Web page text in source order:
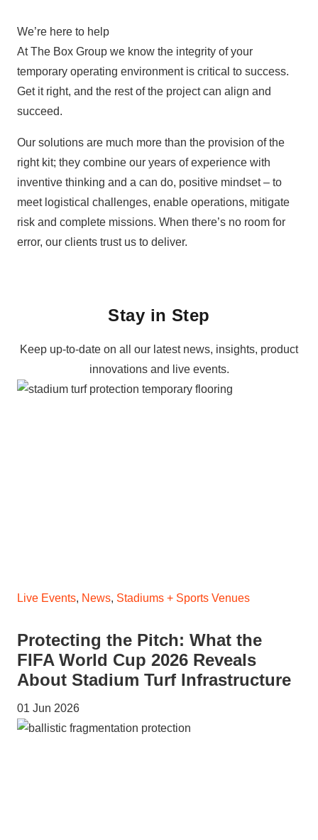
We’re here to help
At The Box Group we know the integrity of your
temporary operating environment is critical to success.
Get it right, and the rest of the project can align and
succeed.
Our solutions are much more than the provision of the
right kit; they combine our years of experience with
inventive thinking and a can do, positive mindset – to
meet logistical challenges, enable operations, mitigate
risk and complete missions. When there’s no room for
error, our clients trust us to deliver.
Stay in Step
Keep up-to-date on all our latest news, insights, product
innovations and live events.
Live Events, News, Stadiums + Sports Venues
Protecting the Pitch: What the
FIFA World Cup 2026 Reveals
About Stadium Turf Infrastructure
01 Jun 2026